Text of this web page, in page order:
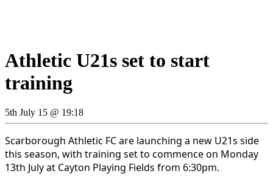
Athletic U21s set to start
training
5th July 15 @ 19:18
Scarborough Athletic FC are launching a new U21s side
this season, with training set to commence on Monday
13th July at Cayton Playing Fields from 6:30pm.